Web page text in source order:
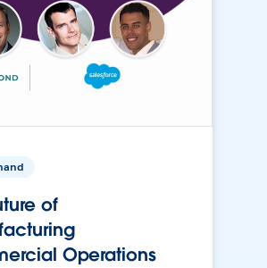
of
Operations